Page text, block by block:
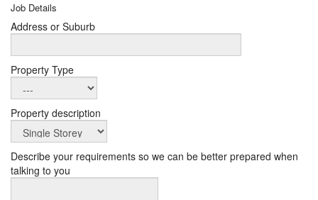
Job Details
Address or Suburb
Property Type
Property description
Describe your requirements so we can be better prepared when
talking to you